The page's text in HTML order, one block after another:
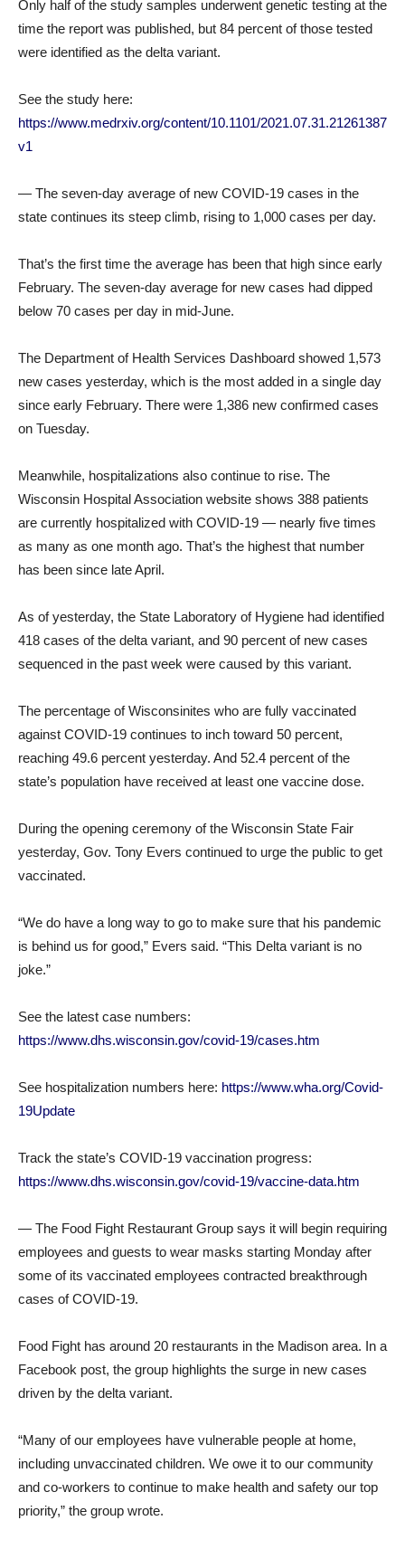
Only half of the study samples underwent genetic testing at the
time the report was published, but 84 percent of those tested
were identified as the delta variant.
See the study here:
https://www.medrxiv.org/content/10.1101/2021.07.31.21261387
v1
— The seven-day average of new COVID-19 cases in the
state continues its steep climb, rising to 1,000 cases per day.
That’s the first time the average has been that high since early
February. The seven-day average for new cases had dipped
below 70 cases per day in mid-June.
The Department of Health Services Dashboard showed 1,573
new cases yesterday, which is the most added in a single day
since early February. There were 1,386 new confirmed cases
on Tuesday.
Meanwhile, hospitalizations also continue to rise. The
Wisconsin Hospital Association website shows 388 patients
are currently hospitalized with COVID-19 — nearly five times
as many as one month ago. That’s the highest that number
has been since late April.
As of yesterday, the State Laboratory of Hygiene had identified
418 cases of the delta variant, and 90 percent of new cases
sequenced in the past week were caused by this variant.
The percentage of Wisconsinites who are fully vaccinated
against COVID-19 continues to inch toward 50 percent,
reaching 49.6 percent yesterday. And 52.4 percent of the
state’s population have received at least one vaccine dose.
During the opening ceremony of the Wisconsin State Fair
yesterday, Gov. Tony Evers continued to urge the public to get
vaccinated.
“We do have a long way to go to make sure that his pandemic
is behind us for good,” Evers said. “This Delta variant is no
joke.”
See the latest case numbers:
https://www.dhs.wisconsin.gov/covid-19/cases.htm
See hospitalization numbers here: https://www.wha.org/Covid-
19Update
Track the state’s COVID-19 vaccination progress:
https://www.dhs.wisconsin.gov/covid-19/vaccine-data.htm
— The Food Fight Restaurant Group says it will begin requiring
employees and guests to wear masks starting Monday after
some of its vaccinated employees contracted breakthrough
cases of COVID-19.
Food Fight has around 20 restaurants in the Madison area. In a
Facebook post, the group highlights the surge in new cases
driven by the delta variant.
“Many of our employees have vulnerable people at home,
including unvaccinated children. We owe it to our community
and co-workers to continue to make health and safety our top
priority,” the group wrote.